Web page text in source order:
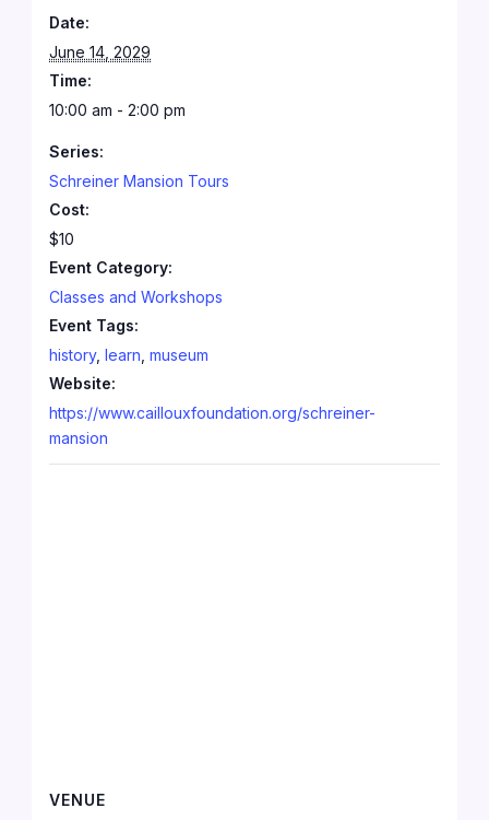
Date:
June 14, 2029
Time:
10:00 am - 2:00 pm
Series:
Schreiner Mansion Tours
Cost:
$10
Event Category:
Classes and Workshops
Event Tags:
history,learn ,museum
Website:
https://www.caillouxfoundation.org/schreiner-
mansion
VENUE